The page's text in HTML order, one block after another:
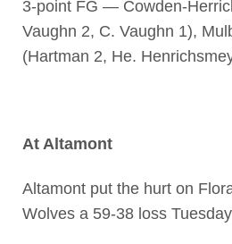
3-point FG — Cowden-
Vaughn 2, C. Vaughn 1),
(Hartman 2, He.
At Altamont
Altamont put the hurt on
Wolves a 59-38 loss